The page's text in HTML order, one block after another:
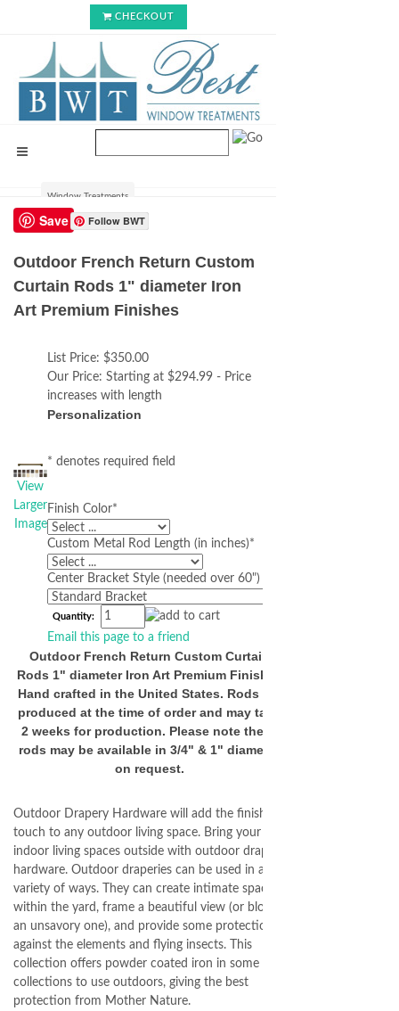
CHECKOUT
Window Treatments
Save Follow BWT
Outdoor French Return Custom
Curtain Rods 1" diameter Iron
Art Premium Finishes
View
Larger
Image
List Price: $350.00
Our Price: Starting at $294.99 - Price
increases with length
Personalization
* denotes required field
Finish Color*
Custom Metal Rod Length (in inches)*
Center Bracket Style (needed over 60")
Quantity:
Email this page to a friend
Outdoor French Return Custom Curtain
Rods 1" diameter Iron Art Premium Finishes
Hand crafted in the United States. Rods are
produced at the time of order and may take
2 weeks for production. Please note these
rods may be available in 3/4" & 1" diameter
on request.
Outdoor Drapery Hardware will add the finishing
touch to any outdoor living space. Bring your
indoor living spaces outside with outdoor drapery
hardware. Outdoor draperies can be used in a
variety of ways. They can create intimate spaces
within the yard, frame a beautiful view (or block
an unsavory one), and provide some protection
against the elements and flying insects. This
collection offers powder coated iron in some
collections to use outdoors, giving the best
protection from Mother Nature.